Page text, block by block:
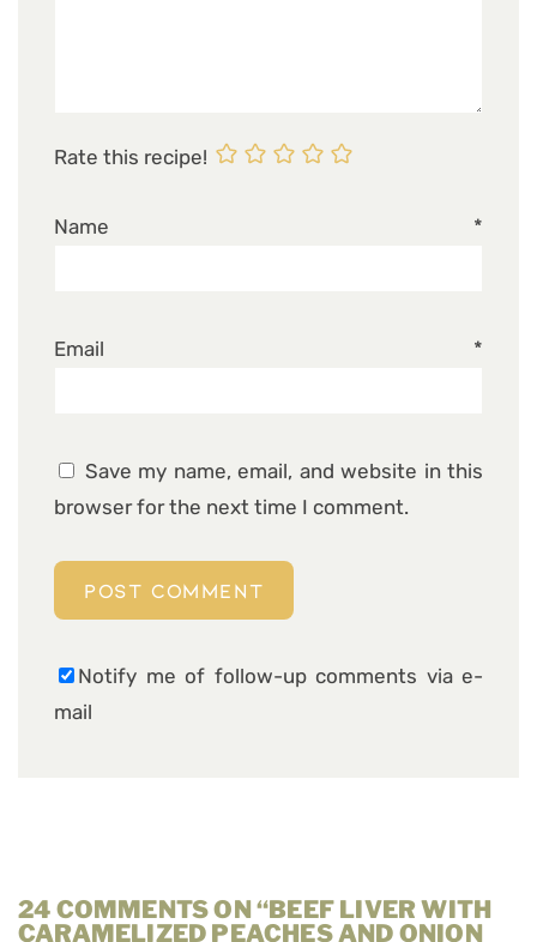
Rate this recipe!
Name *
Email *
Save my name, email, and website in this
browser for the next time I comment.
Notify me of follow-up comments via e-
mail
24 COMMENTS ON “BEEF LIVER WITH
CARAMELIZED PEACHES AND ONION